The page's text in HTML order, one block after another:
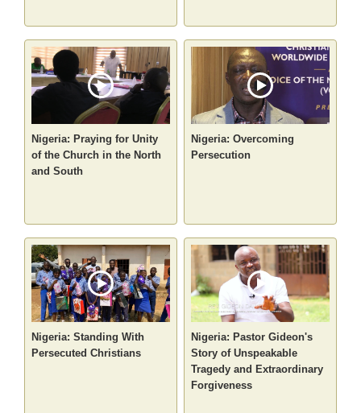
Nigeria: Praying for Unity
of the Church in the North
and South
Nigeria: Overcoming
Persecution
Nigeria: Standing With
Persecuted Christians
Nigeria: Pastor Gideon's
Story of Unspeakable
Tragedy and Extraordinary
Forgiveness